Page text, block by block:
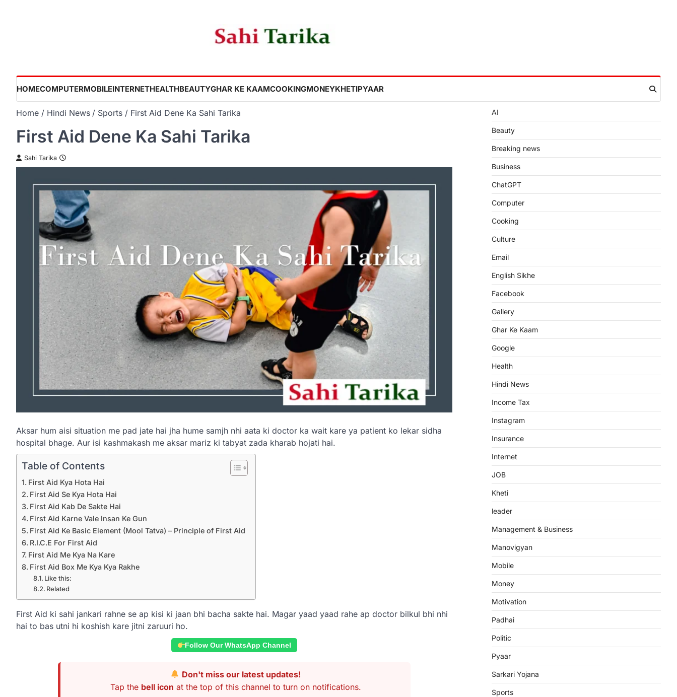
HOMECOMPUTERMOBILEINTERNETHEALTHBEAUTYGHAR KE KAAMCOOKINGMONEYKHETIPYAAR
Home Hindi News Sports First Aid Dene Ka Sahi Tarika
First Aid Dene Ka Sahi Tarika
Sahi Tarika
Aksar hum aisi situation me pad jate hai jha hume samjh nhi aata ki doctor ka wait kare ya patient ko lekar sidha
hospital bhage. Aur isi kashmakash me aksar mariz ki tabyat zada kharab hojati hai.
Table of Contents
First Aid Kya Hota Hai
First Aid Se Kya Hota Hai
First Aid Kab De Sakte Hai
First Aid Karne Vale Insan Ke Gun
First Aid Ke Basic Element (Mool Tatva) – Principle of First Aid
R.I.C.E For First Aid
First Aid Me Kya Na Kare
First Aid Box Me Kya Kya Rakhe
Like this:
Related
First Aid ki sahi jankari rahne se ap kisi ki jaan bhi bacha sakte hai. Magar yaad yaad rahe ap doctor bilkul bhi nhi
hai to bas utni hi koshish kare jitni zaruuri ho.
Follow Our WhatsApp Channel
Don't miss our latest updates!
Tap the bell icon at the top of this channel to turn on notifications.
AI
Beauty
Breaking news
Business
ChatGPT
Computer
Cooking
Culture
Email
English Sikhe
Facebook
Gallery
Ghar Ke Kaam
Google
Health
Hindi News
Income Tax
Instagram
Insurance
Internet
JOB
Kheti
leader
Management & Business
Manovigyan
Mobile
Money
Motivation
Padhai
Politic
Pyaar
Sarkari Yojana
Sports